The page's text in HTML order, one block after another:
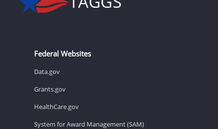
Federal Websites
Data.gov
Grants.gov
HealthCare.gov
System for Award Management (SAM)